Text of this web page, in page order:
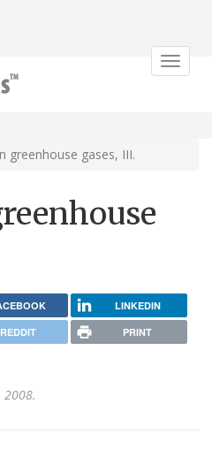
Toggle
greenhouse gases, III.
LINKEDIN
REDDIT PRINT
2008.